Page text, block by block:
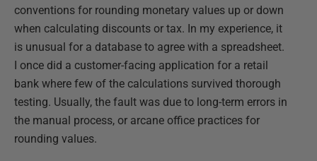
conventions for rounding monetary values up or down
when calculating discounts or tax. In my experience, it
is unusual for a database to agree with a spreadsheet.
I once did a customer-facing application for a retail
bank where few of the calculations survived thorough
testing. Usually, the fault was due to long-term errors in
the manual process, or arcane office practices for
rounding values.